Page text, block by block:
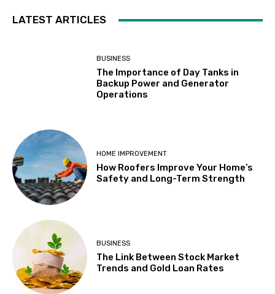
LATEST ARTICLES
BUSINESS
The Importance of Day Tanks in
Backup Power and Generator
Operations
HOME IMPROVEMENT
How Roofers Improve Your Home’s
Safety and Long-Term Strength
BUSINESS
The Link Between Stock Market
Trends and Gold Loan Rates